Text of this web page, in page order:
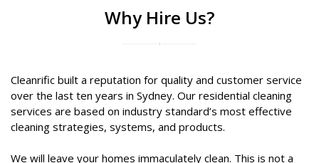
Why Hire Us?
Cleanrific built a reputation for quality and customer service
over the last ten years in Sydney. Our residential cleaning
services are based on industry standard’s most effective
cleaning strategies, systems, and products.
We will leave your homes immaculately clean. This is not a